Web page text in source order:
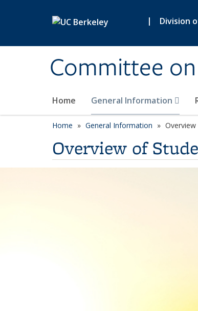
| Division
Committee
Home General Information
Home General Information
Overview of